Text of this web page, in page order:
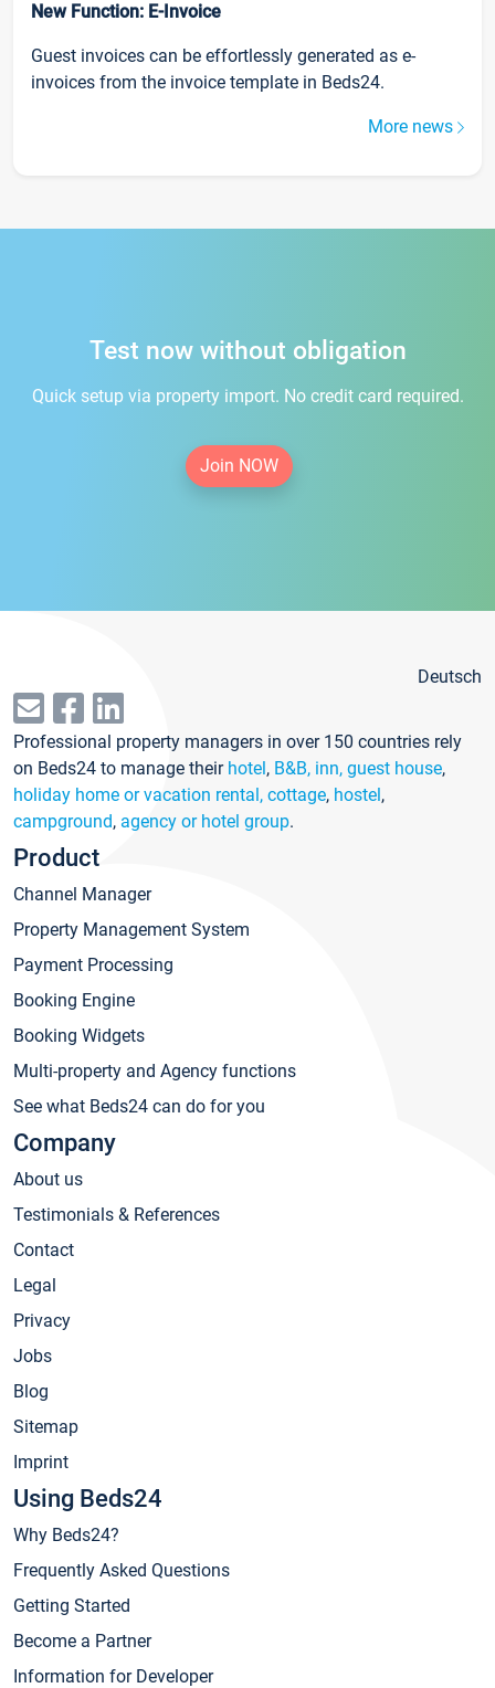
New Function: E-Invoice
Guest invoices can be effortlessly generated as e-
invoices from the invoice template in Beds24.
More news
Test now without obligation
Quick setup via property import. No credit card required.
Join NOW
Deutsch
Professional property managers in over 150 countries rely
on Beds24 to manage their hotel, B&B, inn, guest house,
holiday home or vacation rental, cottage, hostel,
campground, agency or hotel group.
Product
Channel Manager
Property Management System
Payment Processing
Booking Engine
Booking Widgets
Multi-property and Agency functions
See what Beds24 can do for you
Company
About us
Testimonials & References
Contact
Legal
Privacy
Jobs
Blog
Sitemap
Imprint
Using Beds24
Why Beds24?
Frequently Asked Questions
Getting Started
Become a Partner
Information for Developer